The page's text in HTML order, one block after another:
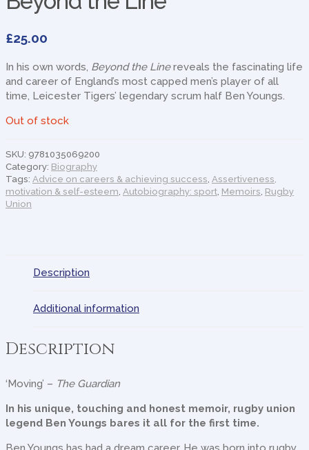
£25.00
In his own words, Beyond the Linereveals the fascinating life
and career of England’s most capped men’s player of all
time, Leicester Tigers’ legendary scrum half Ben Youngs.
Out of stock
SKU: 9781035069200
Category: Biography
Tags: Advice on careers & achieving success Assertiveness,
motivation & self-esteem Autobiography: sport Memoirs Rugby
Union
Description
Additional information
Description
‘Moving’ – The Guardian
In his unique, touching and honest memoir, rugby union
legend Ben Youngs bares it all for the first time.